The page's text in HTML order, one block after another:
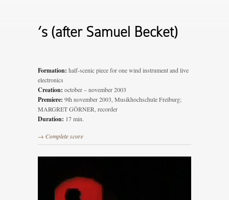
‘s (after Samuel Becket)
Formation: half-scenic piece for one wind instrument and live
electronics
Creation: october – november 2003
Premiere: 9th november 2003, Musikhochschule Freiburg;
MARGRET GÖRNER, recorder
Duration: 17 min.
→ Complete score